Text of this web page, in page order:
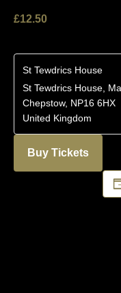
£12.50
St Tewdrics House
St Tewdrics House,
Chepstow, NP16 6HX
United Kingdom
Buy Tickets